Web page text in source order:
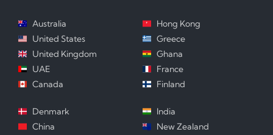
Australia
United States
United Kingdom
UAE
Canada
Hong Kong
Greece
Ghana
France
Finland
Denmark
China
India
New Zealand